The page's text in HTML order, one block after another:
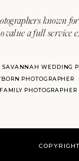
known
value a full
SAVANNAH WEDDING
PHOTOGRAPHER
PHOTOGRAPHER